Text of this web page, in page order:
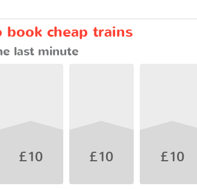
cheap trains
last minute
£10 £10 £10